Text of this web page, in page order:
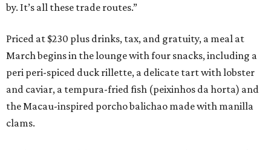
by. It’s all these trade routes.”
Priced at $230 plus drinks, tax, and gratuity, a meal at
March begins in the lounge with four snacks, including a
peri peri-spiced duck rillette, a delicate tart with lobster
and caviar, a tempura-fried fish (peixinhos da horta) and
the Macau-inspired porcho balichao made with manilla
clams.